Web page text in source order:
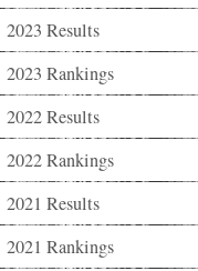
2023 Results
2023 Rankings
2022 Results
2022 Rankings
2021 Results
2021 Rankings